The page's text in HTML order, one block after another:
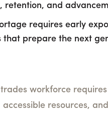
retention, and
requires early
that prepare the next
workforce
resources,